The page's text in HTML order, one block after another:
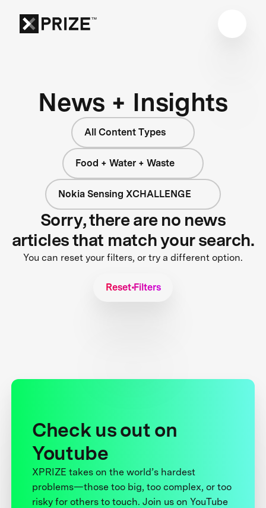
News + Insights
All Content Types
Food + Water + Waste
Nokia Sensing XCHALLENGE
Sorry, there are no news
articles that match your search.
You can reset your filters, or try a different option.
Reset Filters
Check us out on
Youtube
XPRIZE takes on the world’s hardest
problems—those too big, too complex, or too
risky for others to touch. Join us on YouTube